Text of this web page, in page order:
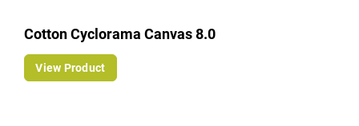
Cotton Cyclorama Canvas 8.0
View Product